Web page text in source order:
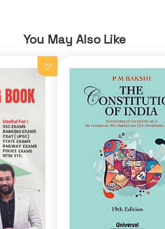
You May Also Like